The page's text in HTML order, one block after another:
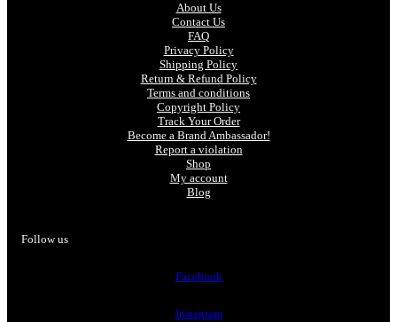
About Us
Contact Us
FAQ
Privacy Policy
Shipping Policy
Return & Refund Policy
Terms and conditions
Copyright Policy
Track Your Order
Become a Brand Ambassador!
Report a violation
Shop
My account
Blog
Follow us
Facebook
Instagram